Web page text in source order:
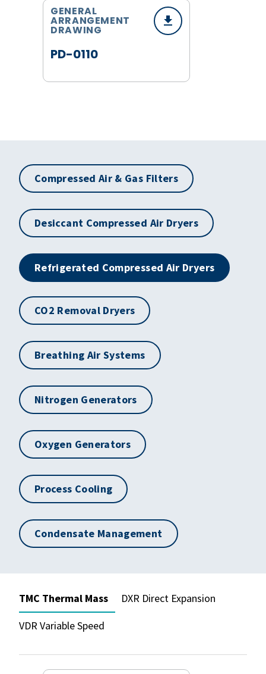
PD-0110
GENERAL
ARRANGEMENT
DRAWING
Compressed Air & Gas Filters
Desiccant Compressed Air Dryers
Refrigerated Compressed Air Dryers
CO2 Removal Dryers
Breathing Air Systems
Nitrogen Generators
Oxygen Generators
Process Cooling
Condensate Management
TMC Thermal Mass
DXR Direct Expansion
VDR Variable Speed